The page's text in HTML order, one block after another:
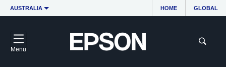
AUSTRALIA HOME GLOBAL
Menu